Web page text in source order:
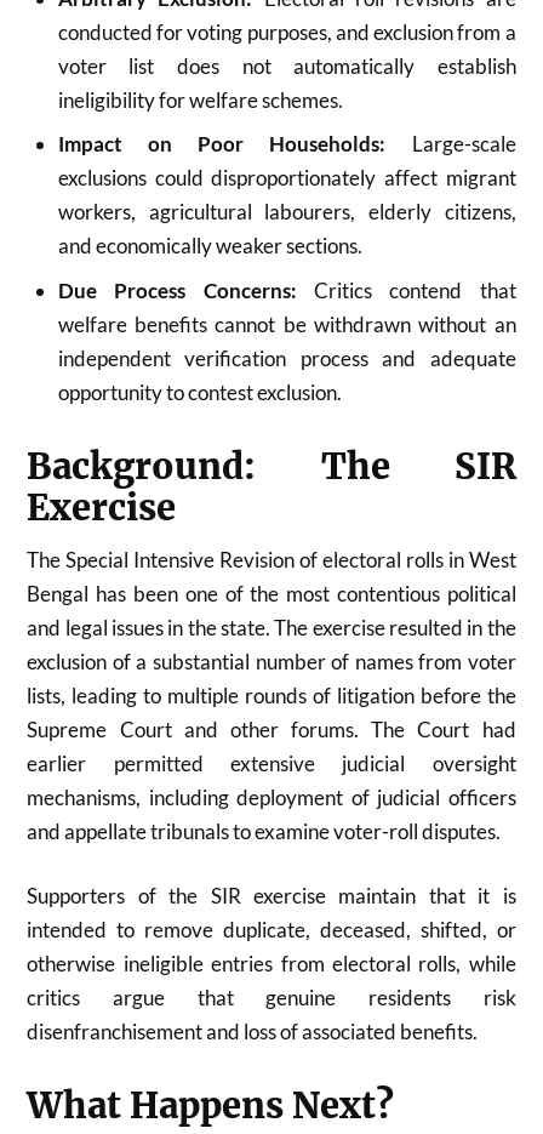
conducted for voting purposes, and exclusion from a
voter list does not automatically establish
ineligibility for welfare schemes.
Impact on Poor Households: Large-scale
exclusions could disproportionately affect migrant
workers, agricultural labourers, elderly citizens,
and economically weaker sections.
Due Process Concerns: Critics contend that
welfare benefits cannot be withdrawn without an
independent verification process and adequate
opportunity to contest exclusion.
Background: The SIR
Exercise
The Special Intensive Revision of electoral rolls in West
Bengal has been one of the most contentious political
and legal issues in the state. The exercise resulted in the
exclusion of a substantial number of names from voter
lists, leading to multiple rounds of litigation before the
Supreme Court and other forums. The Court had
earlier permitted extensive judicial oversight
mechanisms, including deployment of judicial officers
and appellate tribunals to examine voter-roll disputes.
Supporters of the SIR exercise maintain that it is
intended to remove duplicate, deceased, shifted, or
otherwise ineligible entries from electoral rolls, while
critics argue that genuine residents risk
disenfranchisement and loss of associated benefits.
What Happens Next?